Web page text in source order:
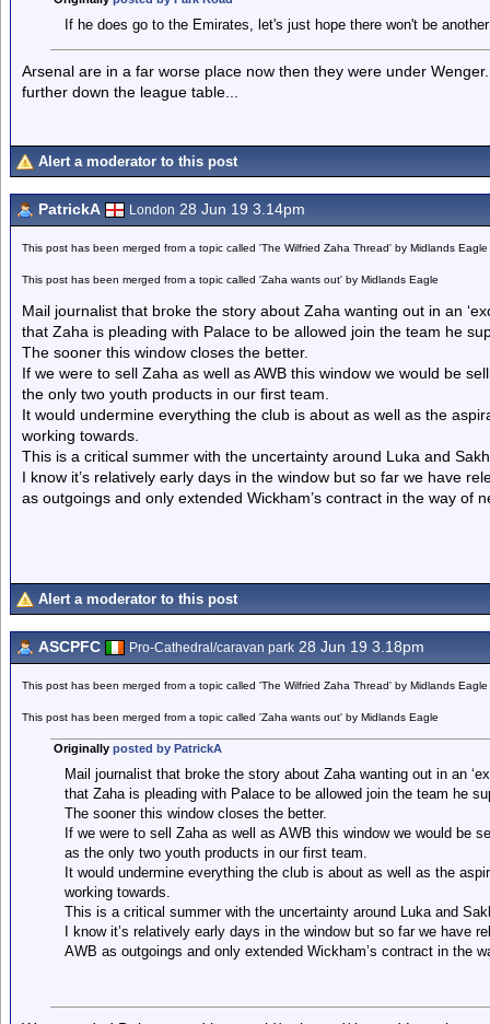
If he does go to the Emirates, let's just hope there won't be
Arsenal are in a far worse place now then they were under
further down the league table...
Alert a moderator to this post
PatrickA London 28 Jun 19 3.14pm
This post has been merged from a topic called 'The Wilfried Zaha Thread' by Midlands Eagle
This post has been merged from a topic called 'Zaha wants out' by Midlands Eagle
Mail journalist that broke the story about Zaha wanting out in an
that Zaha is pleading with Palace to be allowed join the team he
The sooner this window closes the better.
If we were to sell Zaha as well as AWB this window we would be
the only two youth products in our first team.
It would undermine everything the club is about as well as the
working towards.
This is a critical summer with the uncertainty around Luka and
I know it’s relatively early days in the window but so far we have
as outgoings and only extended Wickham’s contract in the way of
Alert a moderator to this post
ASCPFC Pro-Cathedral/caravan park 28 Jun 19 3.18pm
This post has been merged from a topic called 'The Wilfried Zaha Thread' by Midlands Eagle
This post has been merged from a topic called 'Zaha wants out' by Midlands Eagle
Originally posted by PatrickA
Mail journalist that broke the story about Zaha wanting out in an
that Zaha is pleading with Palace to be allowed join the team he
The sooner this window closes the better.
If we were to sell Zaha as well as AWB this window we would be
as the only two youth products in our first team.
It would undermine everything the club is about as well as the
working towards.
This is a critical summer with the uncertainty around Luka and
I know it’s relatively early days in the window but so far we have
AWB as outgoings and only extended Wickham’s contract in the